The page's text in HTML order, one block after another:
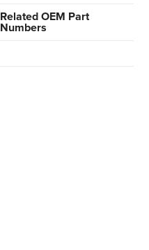
Related OEM Part
Numbers